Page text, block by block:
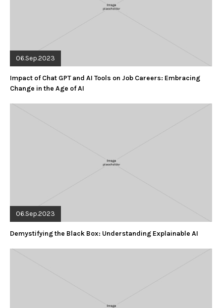
06.Sep.2023
Impact of Chat GPT and AI Tools on Job Careers: Embracing
Change in the Age of AI
06.Sep.2023
Demystifying the Black Box: Understanding Explainable AI